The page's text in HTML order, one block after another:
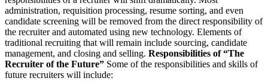
administration, requisition processing, resume sorting, and even
candidate screening will be removed from the direct responsibility of
the recruiter and automated using new technology. Elements of
traditional recruiting that will remain include sourcing, candidate
management, and closing and selling. Responsibilities of “The
Recruiter of the Future” Some of the responsibilities and skills of
future recruiters will include: